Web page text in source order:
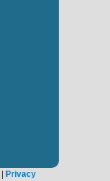
| Privacy